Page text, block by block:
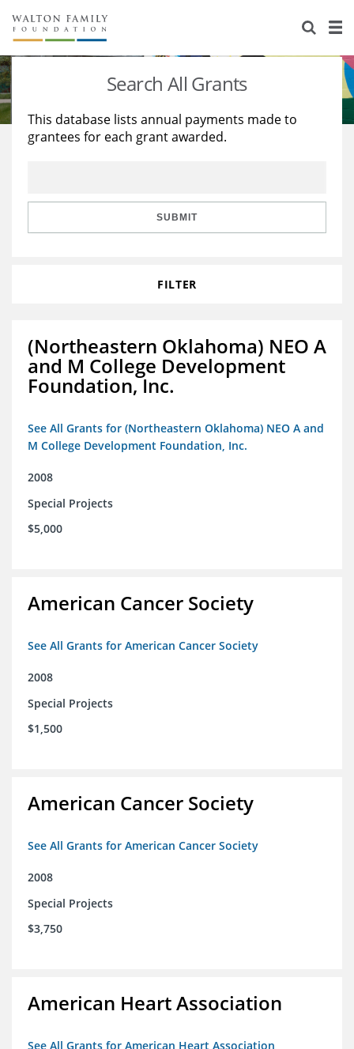
About Us
Staff
Reports & Financials
Stories
Education
Learning
Search All Grants
This database lists annual payments made to
grantees for each grant awarded.
SUBMIT
FILTER
(Northeastern Oklahoma) NEO A
and M College Development
Foundation, Inc.
See All Grants for (Northeastern Oklahoma) NEO A and
M College Development Foundation, Inc.
2008
Special Projects
$5,000
American Cancer Society
See All Grants for American Cancer Society
2008
Special Projects
$1,500
American Cancer Society
See All Grants for American Cancer Society
2008
Special Projects
$3,750
American Heart Association
See All Grants for American Heart Association